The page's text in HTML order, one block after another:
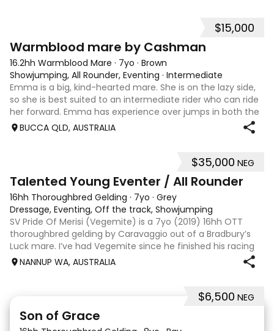
$15,000
Warmblood mare by Cashman
16.2hh Warmblood Mare · 7yo · Brown
Showjumping, All Rounder, Eventing · Intermediate
Emma is a big, kind-hearted mare. She is on the lazy side,
so she is best suited to an intermediate rider who can ride
her forward. Emma has experience over jumps in both the
arena and out in the paddock, confidently taking on solid
BUCCA QLD, AUSTRALIA
$35,000 NEG
Talented Young Eventer / All Rounder
16hh Thoroughbred Gelding · 7yo · Grey
Dressage, Eventing, Off the track, Showjumping
SV Pride Of Merisi (Vegemite) is a 7yo (2019) 16hh OTT
thoroughbred gelding by Caravaggio out of a Bradbury’s
Luck mare. I’ve had Vegemite since he finished his racing
career as a 4yo, and although he has just turned 7, he
NANNUP WA, AUSTRALIA
$6,500 NEG
Son of Grace